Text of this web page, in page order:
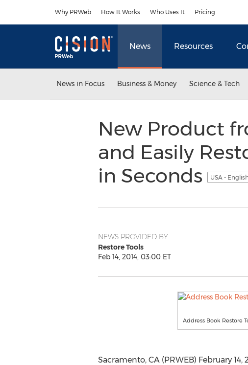
Why PRWeb How It Works Who Uses It Pricing
News Resources
News in Focus Business & Money Science & Tech
New Product
and Easily
in Seconds
USA - English
NEWS PROVIDED BY
Restore Tools
Feb 14, 2014, 03:00 ET
Address Book Restore
Sacramento, CA (PRWEB) February